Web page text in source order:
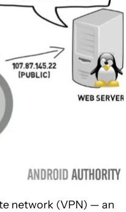
network (VPN) — an